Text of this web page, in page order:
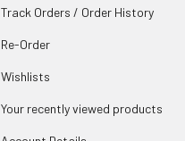
Track Orders / Order History
Re-Order
Wishlists
Your recently viewed products